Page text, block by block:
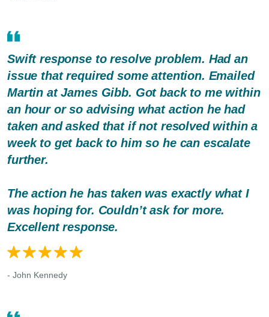
Swift response to resolve problem. Had an
issue that required some attention. Emailed
Martin at James Gibb. Got back to me within
an hour or so advising what action he had
taken and asked that if not resolved within a
week to get back to him so he can escalate
further.
The action he has taken was exactly what I
was hoping for. Couldn’t ask for more.
Excellent response.
- John Kennedy